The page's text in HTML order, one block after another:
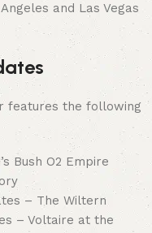
and Las Vegas
features the following
Bush O2 Empire
– The Wiltern
– Voltaire at the